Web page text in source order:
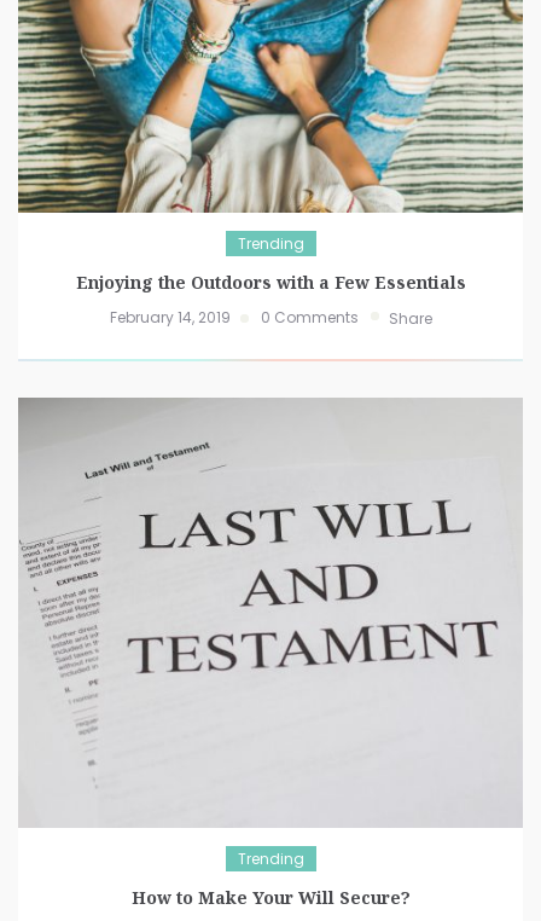
Trending
Enjoying the Outdoors with a Few Essentials
February 14, 2019 0 Comments Share
Trending
How to Make Your Will Secure?